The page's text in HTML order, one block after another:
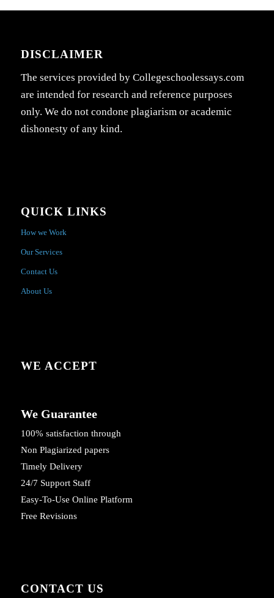
DISCLAIMER
The services provided by Collegeschoolessays.com
are intended for research and reference purposes
only. We do not condone plagiarism or academic
dishonesty of any kind.
QUICK LINKS
How we Work
Our Services
Contact Us
About Us
WE ACCEPT
We Guarantee
100% satisfaction through
Non Plagiarized papers
Timely Delivery
24/7 Support Staff
Easy-To-Use Online Platform
Free Revisions
CONTACT US